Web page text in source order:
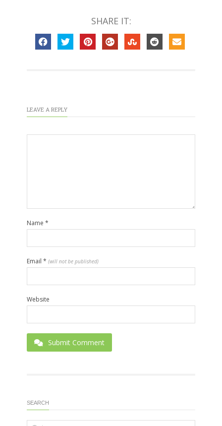
SHARE IT:
LEAVE A REPLY
Name *
Email * (will not be published)
Website
Submit Comment
SEARCH